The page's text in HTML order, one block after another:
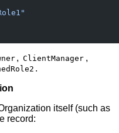
, ClientManager ,
.
itself (such as
record: